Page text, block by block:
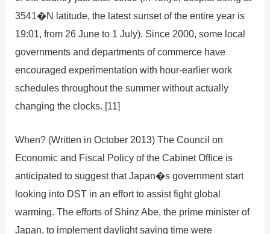
3541�N latitude, the latest sunset of the entire year is
19:01, from 26 June to 1 July). Since 2000, some local
governments and departments of commerce have
encouraged experimentation with hour-earlier work
schedules throughout the summer without actually
changing the clocks. [11]
When? (Written in October 2013) The Council on
Economic and Fiscal Policy of the Cabinet Office is
anticipated to suggest that Japan�s government start
looking into DST in an effort to assist fight global
warming. The efforts of Shinz Abe, the prime minister of
Japan, to implement daylight saving time were